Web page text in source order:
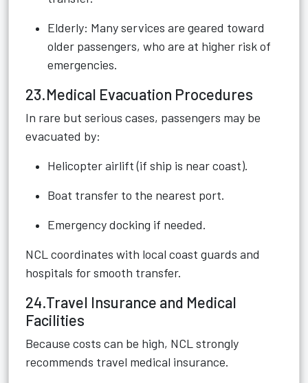
Elderly: Many services are geared toward
older passengers, who are at higher risk of
emergencies.
23.Medical Evacuation Procedures
In rare but serious cases, passengers may be
evacuated by:
Helicopter airlift (if ship is near coast).
Boat transfer to the nearest port.
Emergency docking if needed.
NCL coordinates with local coast guards and
hospitals for smooth transfer.
24.Travel Insurance and Medical
Facilities
Because costs can be high, NCL strongly
recommends travel medical insurance.